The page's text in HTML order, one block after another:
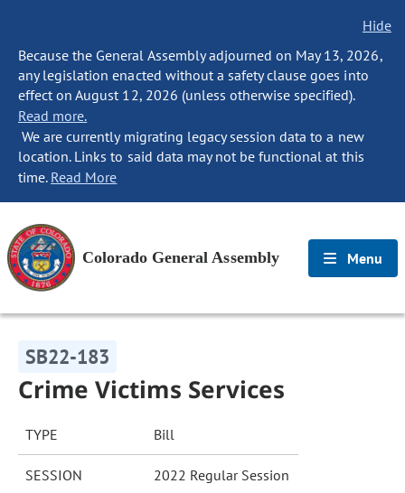
Hide
Because the General Assembly adjourned on May 13, 2026,
any legislation enacted without a safety clause goes into
effect on August 12, 2026 (unless otherwise specified).
Read more.
We are currently migrating legacy session data to a new
location. Links to said data may not be functional at this
time. Read More
Colorado General Assembly Menu
SB22-183
Crime Victims Services
TYPE Bill
SESSION 2022 Regular Session